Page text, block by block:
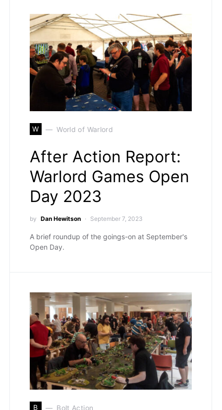
W World of Warlord
After Action Report:
Warlord Games Open
Day 2023
by Dan Hewitson September 7, 2023
A brief roundup of the goings-on at September's
Open Day.
B Bolt Action